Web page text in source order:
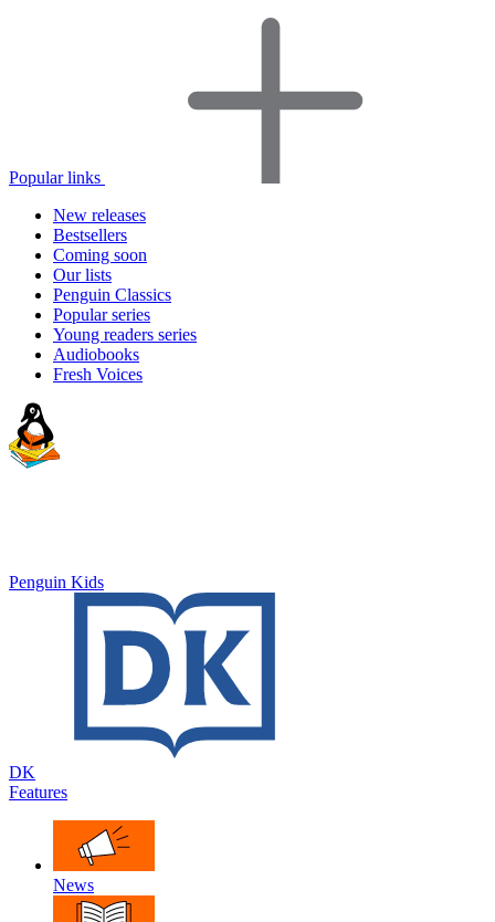
Popular links
New releases
Bestsellers
Coming soon
Our lists
Penguin Classics
Popular series
Young readers series
Audiobooks
Fresh Voices
Penguin Kids
DK
Features
News